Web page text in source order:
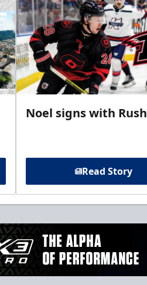
Noel signs with Rush
Read Story